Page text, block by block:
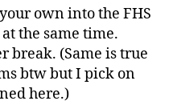
own into the FHS
the same time.
break. (Same is true
btw but I pick on
here.)